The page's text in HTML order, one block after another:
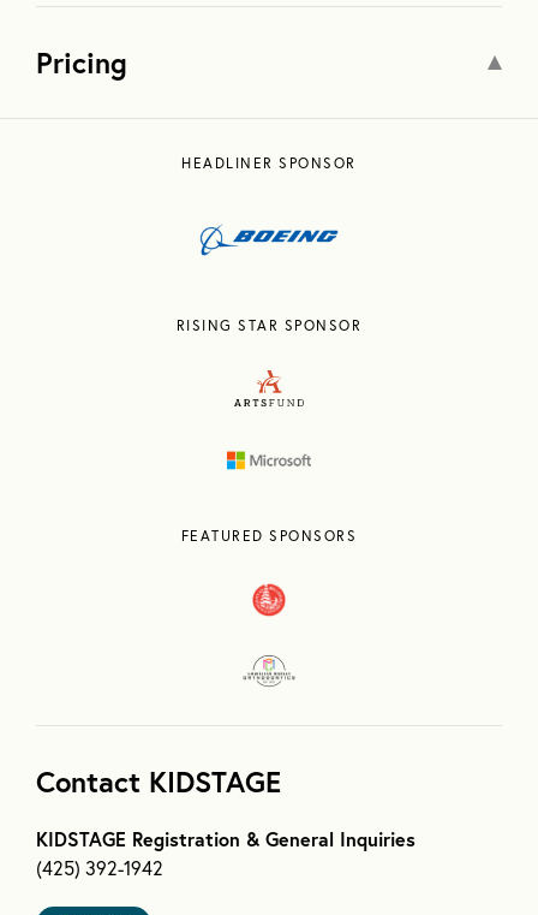
Pricing
HEADLINER SPONSOR
RISING STAR SPONSOR
FEATURED SPONSORS
Contact KIDSTAGE
KIDSTAGE Registration & General Inquiries
(425) 392-1942